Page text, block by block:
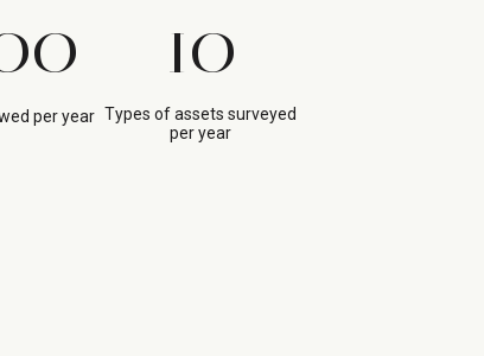
per year
10
Types of assets surveyed
per year